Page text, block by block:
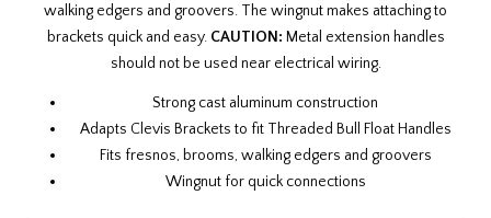
walking edgers and groovers. The wingnut makes attaching to
brackets quick and easy. CAUTION: Metal extension handles
should not be used near electrical wiring.
Strong cast aluminum construction
Adapts Clevis Brackets to fit Threaded Bull Float Handles
Fits fresnos, brooms, walking edgers and groovers
Wingnut for quick connections